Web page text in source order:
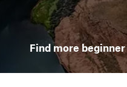
Find more